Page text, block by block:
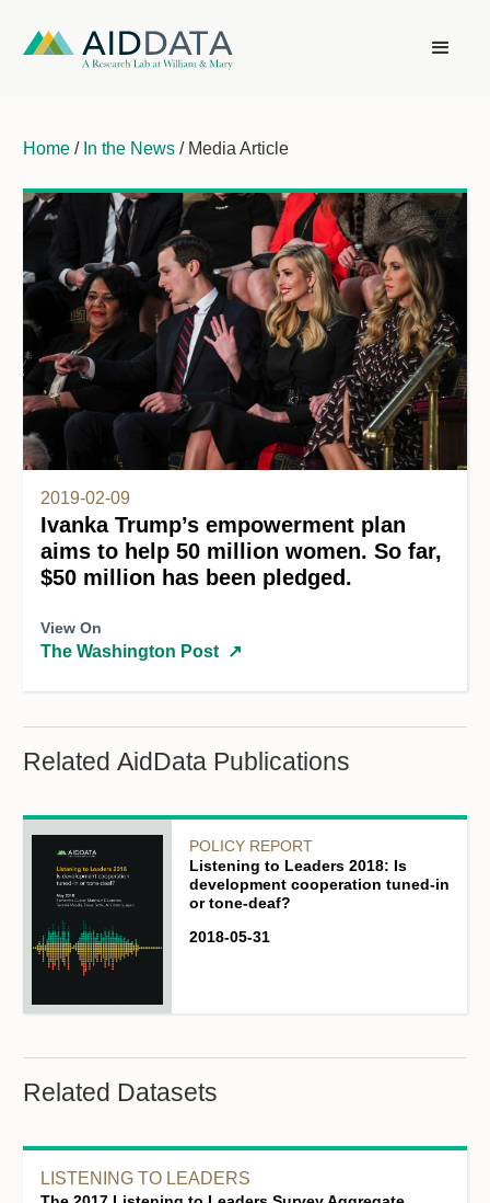
Home / In the News / Media Article
2019-02-09
Ivanka Trump’s empowerment plan
aims to help 50 million women. So far,
$50 million has been pledged.
View On
The Washington Post ↗
Related AidData Publications
POLICY REPORT
Listening to Leaders 2018: Is
development cooperation tuned-in
or tone-deaf?
2018-05-31
Related Datasets
LISTENING TO LEADERS